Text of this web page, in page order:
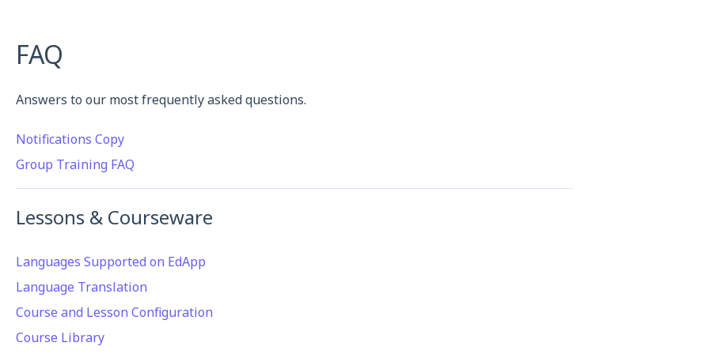
FAQ
Answers to our most frequently asked questions.
Notifications Copy
Group Training FAQ
Lessons & Courseware
Languages Supported on EdApp
Language Translation
Course and Lesson Configuration
Course Library